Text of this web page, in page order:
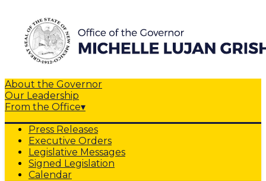
About the Governor
Our Leadership
From the Office▾
Press Releases
Executive Orders
Legislative Messages
Signed Legislation
Calendar